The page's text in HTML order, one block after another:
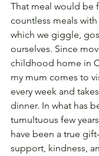
That meal would be
countless meals
which we giggle,
ourselves. Since
childhood home in
my mum comes to
every week and
dinner. In what has
tumultuous few
have been a true
support, kindness,